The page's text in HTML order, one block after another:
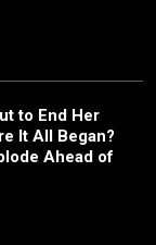
to End Her
It All Began?
Ahead of